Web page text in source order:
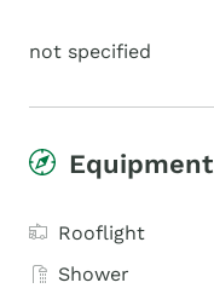
not specified
Equipment
Rooflight
Shower